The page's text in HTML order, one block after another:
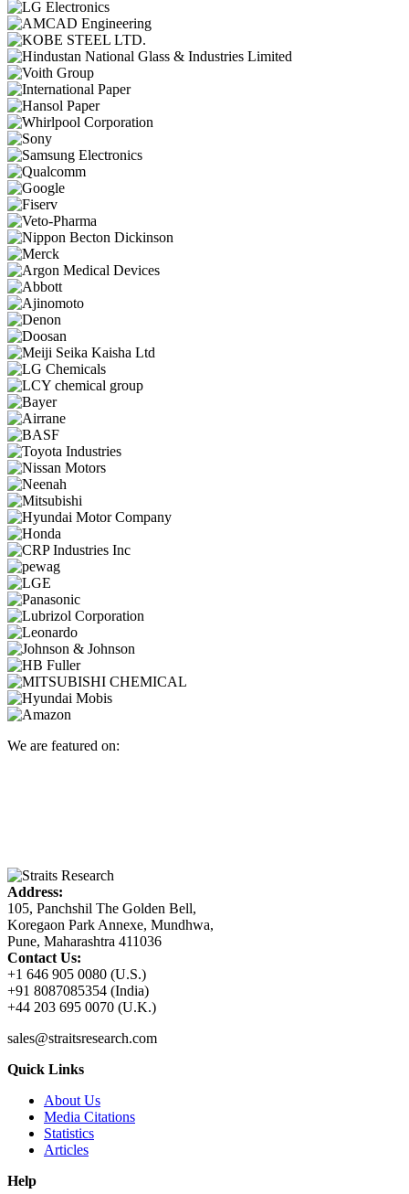
We are featured on:
Address:
105, Panchshil The Golden Bell,
Koregaon Park Annexe, Mundhwa,
Pune, Maharashtra 411036
Contact Us:
+1 646 905 0080 (U.S.)
+91 8087085354 (India)
+44 203 695 0070 (U.K.)
sales@straitsresearch.com
Quick Links
About Us
Media Citations
Statistics
Articles
Help